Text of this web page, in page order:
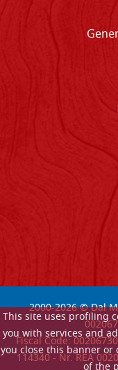
This site uses profiling
you with services and
you close this banner
2000-2026© Dal
Fiscal Code:
114340 - Nr. REA